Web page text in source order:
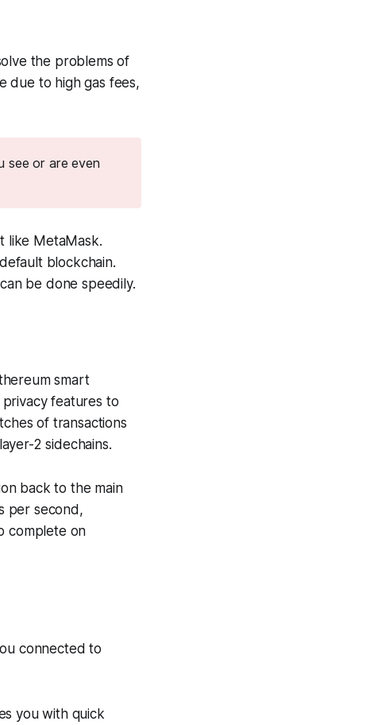
the problems of
due to high gas fees,
see or are even
like MetaMask.
blockchain.
be done speedily.
smart
features to
of transactions
2 sidechains.
back to the main
per second,
complete on
connected to
you with quick